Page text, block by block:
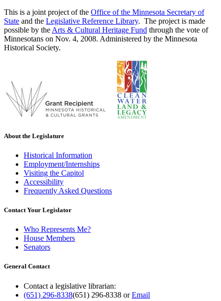
This is a joint project of the Office of the Minnesota Secretary of
State and the Legislative Reference Library. The project is made
possible by the Arts & Cultural Heritage Fund through the vote of
Minnesotans on Nov. 4, 2008. Administered by the Minnesota
Historical Society.
About the Legislature
Historical Information
Employment/Internships
Visiting the Capitol
Accessibility
Frequently Asked Questions
Contact Your Legislator
Who Represents Me?
House Members
Senators
General Contact
Contact a legislative librarian:
(651) 296-8338(651) 296-8338 orEmail